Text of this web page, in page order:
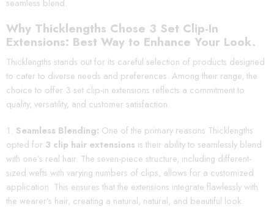
Why Thicklengths Chose 3 Set Clip-In
Extensions: Best Way to Enhance Your Look.
Thicklengths stands out for its careful selection of products designed
to cater to diverse needs and preferences. Among their range, the
choice to offer 3 set clip-in extensions reflects a commitment to
quality, versatility, and customer satisfaction.
Seamless Blending: One of the primary reasons Thicklengths
opted for 3 clip hair extensions is their ability to seamlessly blend
with one’s real hair. The seven-piece structure, including different-
sized wefts with varying numbers of clips, allows for a customized
application. This ensures that the extensions integrate flawlessly with
the wearer’s hair, creating a natural, natural, and beautiful look.